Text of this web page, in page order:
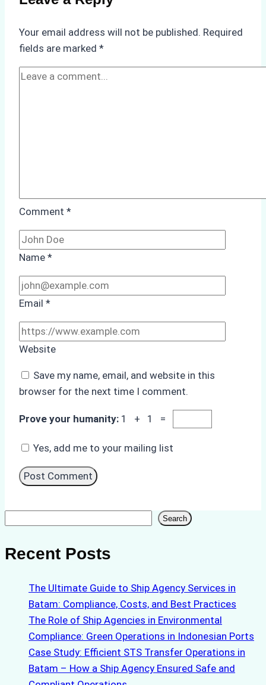
in
Areas
Your email address will not be published. Required
fields are marked *
Comment *
Name *
Email *
Website
Save my name, email, and website in this
browser for the next time I comment.
Prove your humanity: 1 + 1 =
Yes, add me to your mailing list
Search
Recent Posts
The Ultimate Guide to Ship Agency Services in
Batam: Compliance, Costs, and Best Practices
The Role of Ship Agencies in Environmental
Compliance: Green Operations in Indonesian Ports
Case Study: Efficient STS Transfer Operations in
Batam – How a Ship Agency Ensured Safe and